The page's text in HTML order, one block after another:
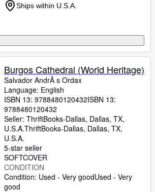
Ships within U.S.A.
Burgos Cathedral (World Heritage)
Salvador AndrÃ s Ordax
Language: English
ISBN 13: 9788480120432ISBN 13:
9788480120432
Seller: ThriftBooks-Dallas, Dallas, TX,
U.S.A.ThriftBooks-Dallas, Dallas, TX,
U.S.A.
5-star seller
SOFTCOVER
CONDITION
Condition: Used - Very goodUsed - Very
good